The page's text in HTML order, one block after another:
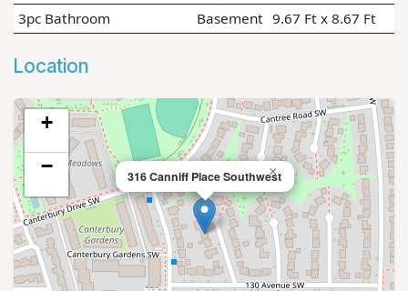
3pc Bathroom Basement 9.67 Ft x 8.67 Ft
Location
316 Canniff Place Southwest
×
+
−